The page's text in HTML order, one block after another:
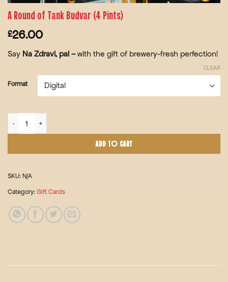
A Round of Tank Budvar (4 Pints)
£26.00
Say Na Zdravi, pal –with the gift of brewery-fresh perfection!
Format
CLEAR
A Round of Tank Budvar (4 Pints) quantity
ADD TO CART
SKU: N/A
Category: Gift Cards